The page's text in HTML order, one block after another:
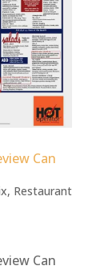
Can
, Restaurant
Can